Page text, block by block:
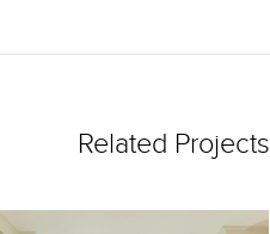
Related Projects